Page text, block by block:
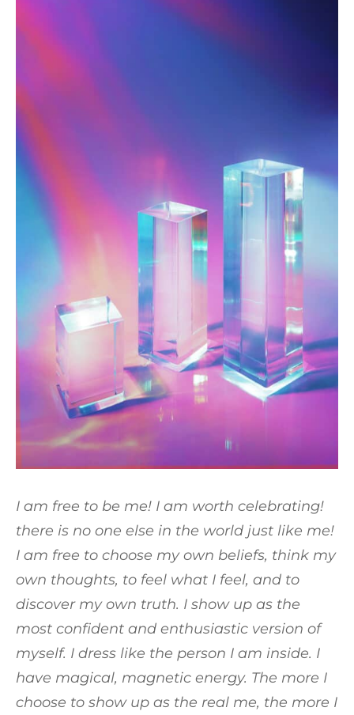
I am free to be me! I am worth celebrating!
there is no one else in the world just like me!
I am free to choose my own beliefs, think my
own thoughts, to feel what I feel, and to
discover my own truth. I show up as the
most confident and enthusiastic version of
myself. I dress like the person I am inside. I
have magical, magnetic energy. The more I
choose to show up as the real me, the more I